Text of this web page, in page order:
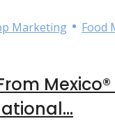
Marketing • Food